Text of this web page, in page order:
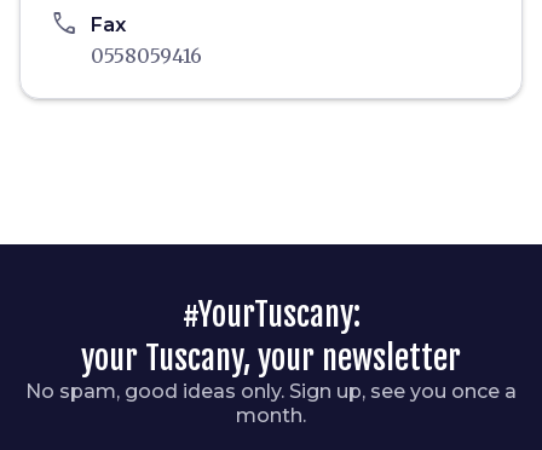
phone Fax
0558059416
#YourTuscany:
your Tuscany, your newsletter
No spam, good ideas only. Sign up, see you once a
month.